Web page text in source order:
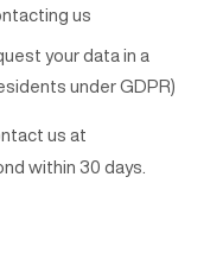
us
your data in a
under GDPR)
us at
within 30 days.